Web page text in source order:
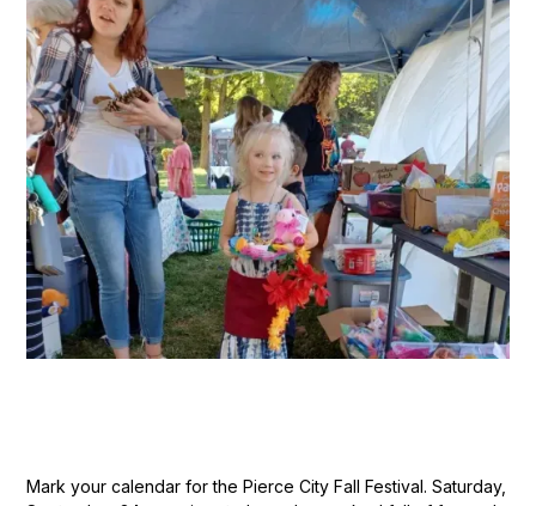
Mark your calendar for the Pierce City Fall Festival. Saturday,